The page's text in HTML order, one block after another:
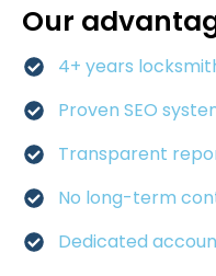
Our
4+ years
Proven SEO
Transparent
No long-term
Dedicated